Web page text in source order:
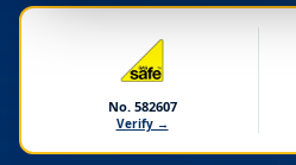
No. 582607
Verify →